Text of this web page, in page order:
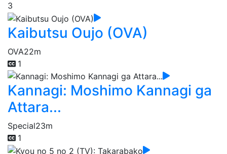
3
Kaibutsu Oujo (OVA)
OVA22m
1
Kannagi: Moshimo Kannagi ga
Attara...
Special23m
1